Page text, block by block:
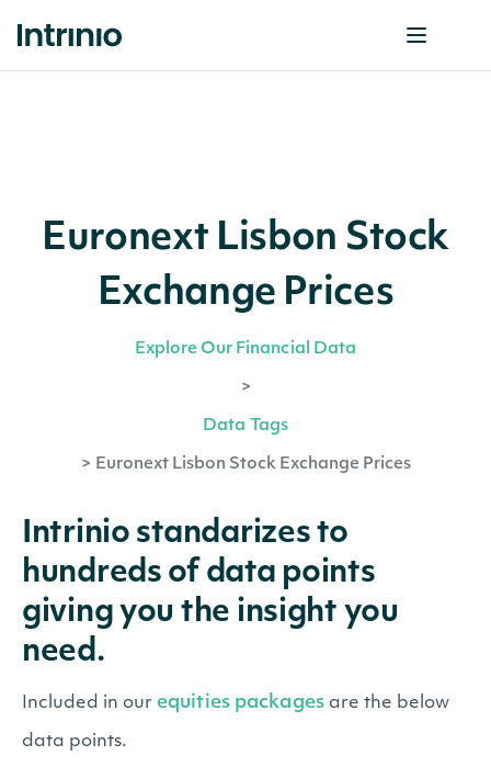
Euronext Lisbon Stock
Exchange Prices
Explore Our Financial Data
>
Data Tags
> Euronext Lisbon Stock Exchange Prices
Intrinio standarizes to
hundreds of data points
giving you the insight you
need.
Included in our equities packages are the below
data points.